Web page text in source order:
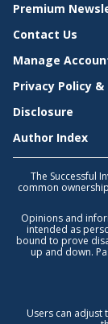
Premium
Contact Us
Manage
Privacy Policy
Disclosure
Author Index
The Successful
common
Opinions and
intended as
bound to prove
up and down.
Users can adjust